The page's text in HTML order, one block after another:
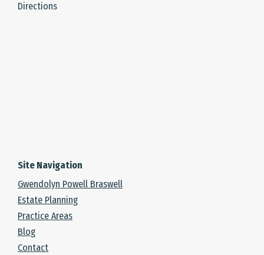
Directions
Site Navigation
Gwendolyn Powell Braswell
Estate Planning
Practice Areas
Blog
Contact